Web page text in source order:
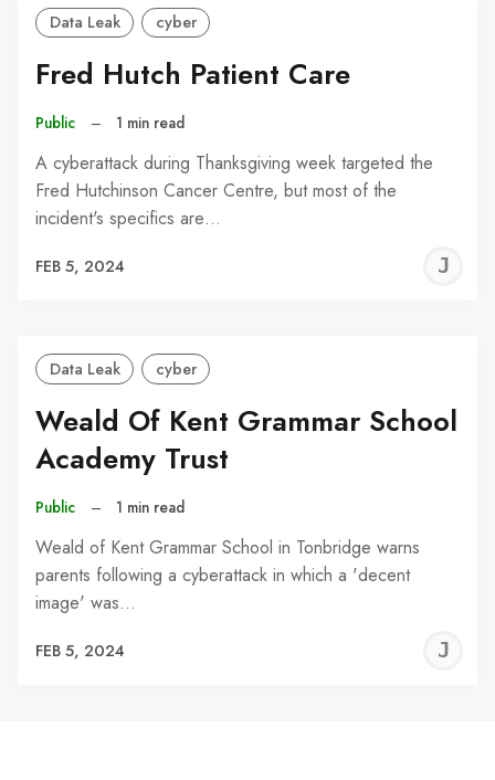
Data Leak cyber
Fred Hutch Patient Care
Public – 1 min read
A cyberattack during Thanksgiving week targeted the
Fred Hutchinson Cancer Centre, but most of the
incident's specifics are…
FEB 5, 2024
Data Leak cyber
Weald Of Kent Grammar School
Academy Trust
Public – 1 min read
Weald of Kent Grammar School in Tonbridge warns
parents following a cyberattack in which a 'decent
image' was…
FEB 5, 2024